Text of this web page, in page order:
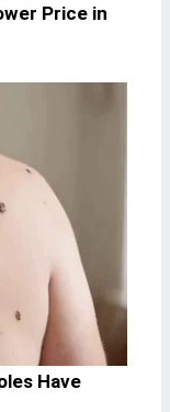
Price in
Have